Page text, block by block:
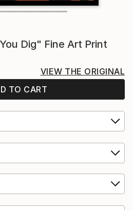
Dig" Fine Art Print
VIEW THE ORIGINAL
TO CART